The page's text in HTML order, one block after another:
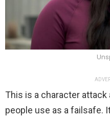
This is a character
people use as a failsafe.